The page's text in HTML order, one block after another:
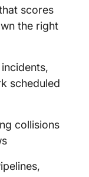
scores
the right
scheduled
collisions